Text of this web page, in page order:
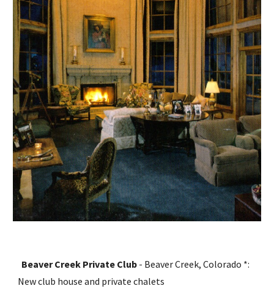
Beaver Creek Private Club - Beaver Creek, Colorado *:
New club house and private chalets